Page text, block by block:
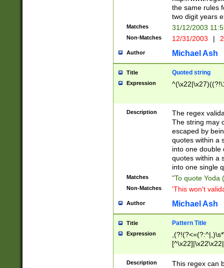
the same rules
two digit years
Matches 31/12/2003
Non-Matches 12/31/2003 |
Author Michael Ash
Title Quoted string
Expression
Description
The regex
The string may
escaped by
quotes within a
into one double
quotes within a
into one single
Matches "To quote Yoda
Non-Matches 'This won't
Author Michael Ash
Title Pattern Title
Expression
Description
This regex can